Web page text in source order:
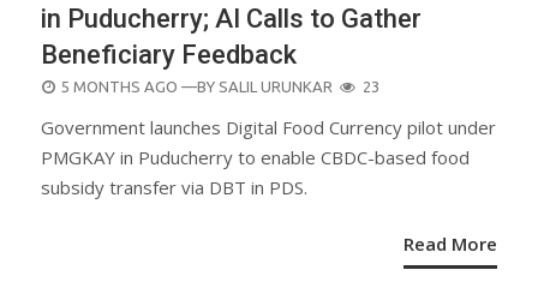
in Puducherry; AI Calls to Gather
Beneficiary Feedback
POSTED
5 MONTHS AGO —BY SALIL URUNKAR 23
Government launches Digital Food Currency pilot under
PMGKAY in Puducherry to enable CBDC-based food
subsidy transfer via DBT in PDS.
Read More